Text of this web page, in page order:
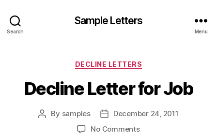
Search
Sample Letters
Menu
Categories
DECLINE LETTERS
Decline Letter for Job
Post
By samples
Post
date
December 24, 2011
No Commentson